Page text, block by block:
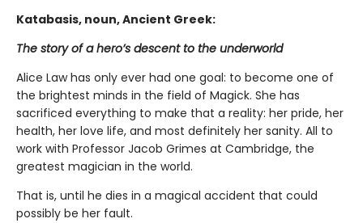
Katabasis, noun, Ancient Greek:
The story of a hero’s descent to the underworld
Alice Law has only ever had one goal: to become one of
the brightest minds in the field of Magick. She has
sacrificed everything to make that a reality: her pride, her
health, her love life, and most definitely her sanity. All to
work with Professor Jacob Grimes at Cambridge, the
greatest magician in the world.
That is, until he dies in a magical accident that could
possibly be her fault.